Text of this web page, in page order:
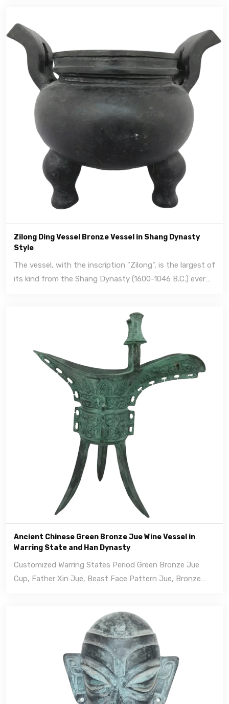
Zilong Ding Vessel Bronze Vessel in Shang Dynasty
Style
The vessel, with the inscription "Zilong", is the largest of
its kind from the Shang Dynasty (1600-1046 B.C.) ever
Ancient Chinese Green Bronze Jue Wine Vessel in
Warring State and Han Dynasty
Customized Warring States Period Green Bronze Jue
Cup, Father Xin Jue, Beast Face Pattern Jue, Bronze